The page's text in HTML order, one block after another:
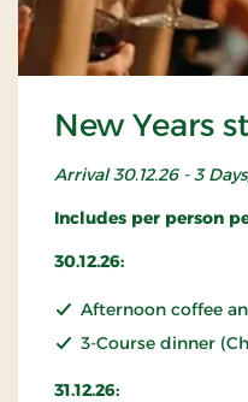
New Years
Arrival 30.12.26 - 3
Includes per person
30.12.26:
Afternoon coffee
3-Course dinner
31.12.26: